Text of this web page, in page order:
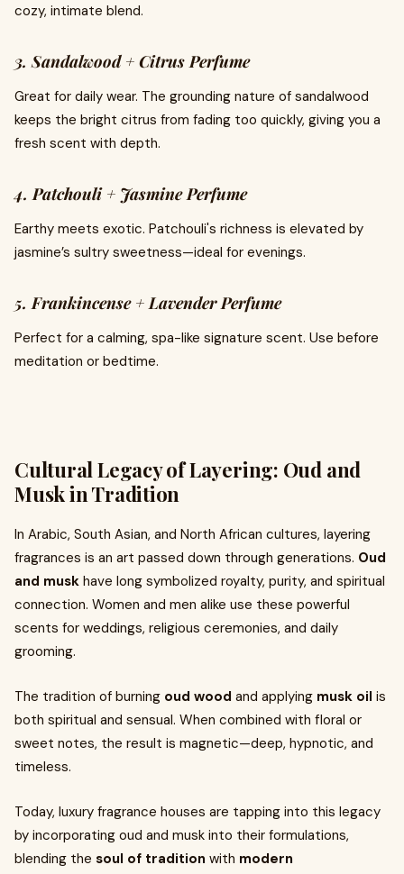
cozy, intimate blend.
3. Sandalwood + Citrus Perfume
Great for daily wear. The grounding nature of sandalwood
keeps the bright citrus from fading too quickly, giving you a
fresh scent with depth.
4. Patchouli + Jasmine Perfume
Earthy meets exotic. Patchouli's richness is elevated by
jasmine’s sultry sweetness—ideal for evenings.
5. Frankincense + Lavender Perfume
Perfect for a calming, spa-like signature scent. Use before
meditation or bedtime.
Cultural Legacy of Layering: Oud and
Musk in Tradition
In Arabic, South Asian, and North African cultures, layering
fragrances is an art passed down through generations. Oud
and musk have long symbolized royalty, purity, and spiritual
connection. Women and men alike use these powerful
scents for weddings, religious ceremonies, and daily
grooming.
The tradition of burning oud wood and applying musk oil is
both spiritual and sensual. When combined with floral or
sweet notes, the result is magnetic—deep, hypnotic, and
timeless.
Today, luxury fragrance houses are tapping into this legacy
by incorporating oud and musk into their formulations,
blending the soul of tradition with modern